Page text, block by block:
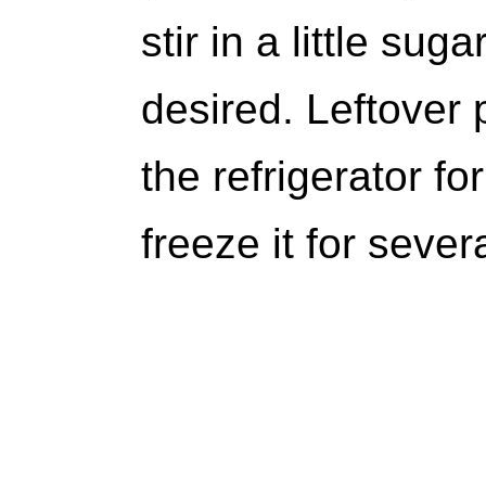
stir in a little
desired. Leftover
the refrigerator
freeze it for